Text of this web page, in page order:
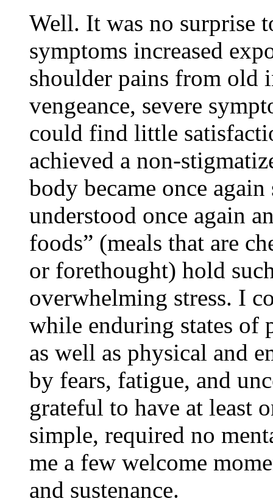
Well. It was no surprise
symptoms increased
shoulder pains from old
vengeance, severe
could find little
achieved a non-
body became once
understood once again
foods” (meals that are
or forethought) hold
overwhelming stress. I
while enduring states of
as well as physical and
by fears, fatigue, and
grateful to have at least
simple, required no
me a few welcome
and sustenance.